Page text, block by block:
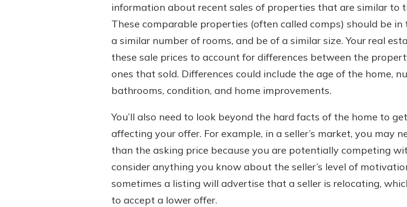
information about recent sales of properties that are similar to
These comparable properties (often called comps) should be in
a similar number of rooms, and be of a similar size. Your real
these sale prices to account for differences between the
ones that sold. Differences could include the age of the home,
bathrooms, condition, and home improvements.
You’ll also need to look beyond the hard facts of the home to
affecting your offer. For example, in a seller’s market, you may
than the asking price because you are potentially competing
consider anything you know about the seller’s level of
sometimes a listing will advertise that a seller is relocating,
to accept a lower offer.